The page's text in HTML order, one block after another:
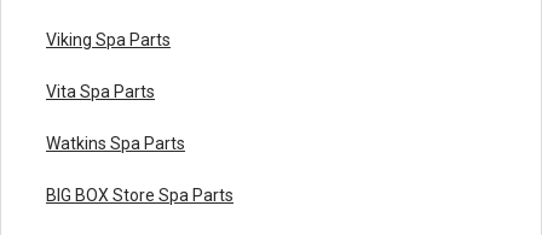
Viking Spa Parts
Vita Spa Parts
Watkins Spa Parts
BIG BOX Store Spa Parts